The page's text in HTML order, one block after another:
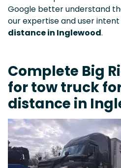
Google better understand
our expertise and user
distance in Inglewood.
Complete Big
for tow truck
distance in